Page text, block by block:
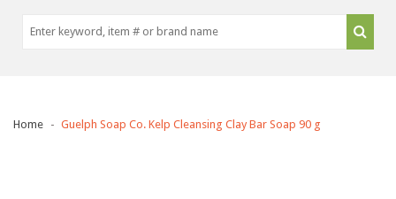
Home Guelph Soap Co. Kelp Cleansing Clay Bar Soap 90 g